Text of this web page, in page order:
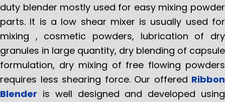
duty blender mostly used for easy mixing powder
parts. It is a low shear mixer is usually used for
mixing , cosmetic powders, lubrication of dry
granules in large quantity, dry blending of capsule
formulation, dry mixing of free flowing powders
requires less shearing force. Our offered Ribbon
Blender is well designed and developed using